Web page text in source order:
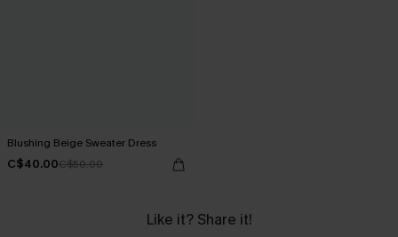
Blushing Beige Sweater Dress
C$40.00C$50.00
Like it? Share it!